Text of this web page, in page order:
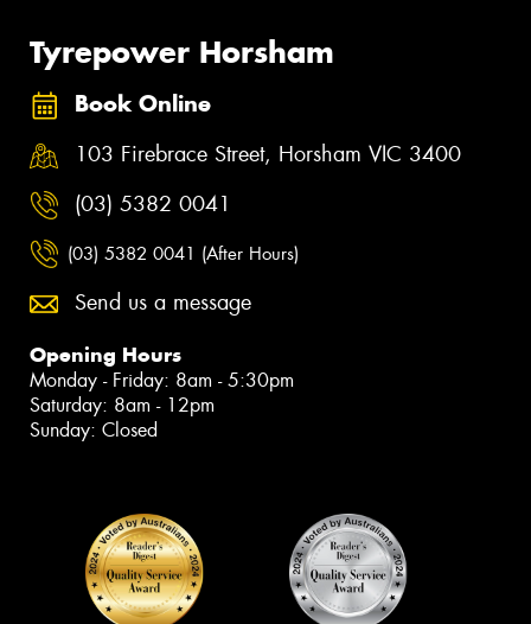
Tyrepower Horsham
Book Online
103 Firebrace Street, Horsham VIC 3400
(03) 5382 0041
(03) 5382 0041 (After Hours)
Send us a message
Opening Hours
Monday - Friday: 8am - 5:30pm
Saturday: 8am - 12pm
Sunday: Closed